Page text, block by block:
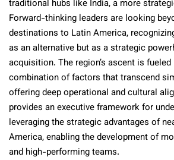
traditional hubs like India, a more
Forward-thinking leaders are looking
destinations to Latin America,
as an alternative but as a strategic
acquisition. The region’s ascent is
combination of factors that transcend
offering deep operational and cultural
provides an executive framework for
leveraging the strategic advantages of
America, enabling the development of
and high-performing teams.